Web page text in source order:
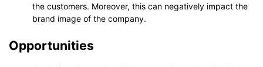
the customers. Moreover, this can negatively impact the
brand image of the company.
Opportunities